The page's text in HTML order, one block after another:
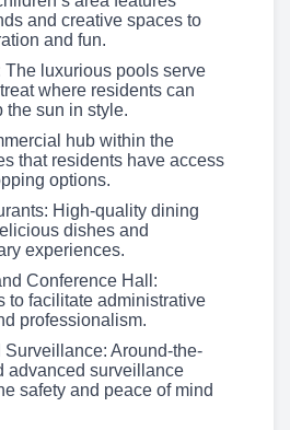
and creative spaces to
and fun.
luxurious pools serve
where residents can
the sun in style.
hub within the
that residents have access
options.
High-quality dining
dishes and
experiences.
Conference Hall:
to facilitate administrative
professionalism.
Surveillance: Around-the-
advanced surveillance
safety and peace of mind